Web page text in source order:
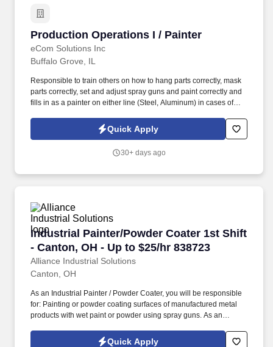
Production Operations I / Painter
eCom Solutions Inc
Production Operations I / Painter
Buffalo Grove, IL
Responsible to train others on how to hang parts correctly, mask
parts correctly, set and adjust spray guns and paint correctly and
fills in as a painter on either line (Steel, Aluminum) in cases of
including oven temperatures, chemical composition of cleaning
stations, color matches, mil thickness tests and scratch tests.
Quick Apply
30+ days ago
Industrial Painter/Powder Coater 1st Shift
- Canton, OH - Up to $25/hr 838723
Alliance Industrial Solutions
Industrial Painter/Powder Coater 1st Shift -
Canton, OH
As an Industrial Painter / Powder Coater, you will be responsible
for: Painting or powder coating surfaces of manufactured metal
products with wet paint or powder using spray guns. As an
applying protective and decorative coatings on metal parts.
Quick Apply